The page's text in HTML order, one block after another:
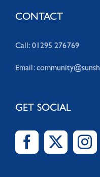
CONTACT
Call: 01295 276769
Email:
GET SOCIAL